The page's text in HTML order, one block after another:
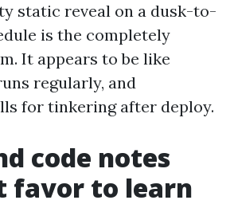
static reveal on a dusk-to-
is the completely
It appears to be like
regularly, and
for tinkering after deploy.
code notes
favor to learn